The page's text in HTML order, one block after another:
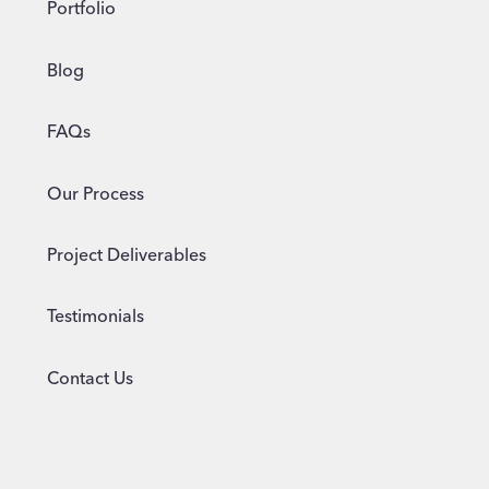
Portfolio
Blog
FAQs
Our Process
Project Deliverables
Testimonials
Contact Us